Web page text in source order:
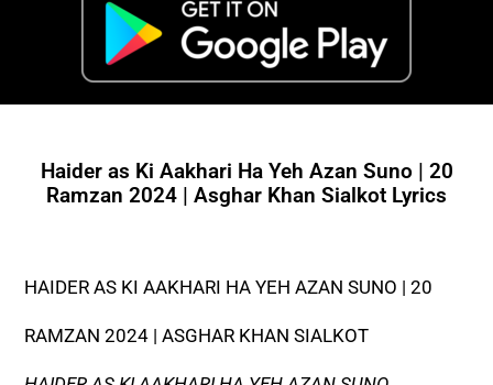
Haider as Ki Aakhari Ha Yeh Azan Suno | 20
Ramzan 2024 | Asghar Khan Sialkot Lyrics
HAIDER AS KI AAKHARI HA YEH AZAN SUNO | 20
RAMZAN 2024 | ASGHAR KHAN SIALKOT